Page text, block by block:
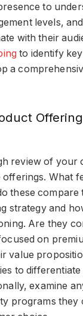
to
levels,
with their
to identify
a
review of your
What
these compare
strategy and
Are they
on
value
to
examine
programs they